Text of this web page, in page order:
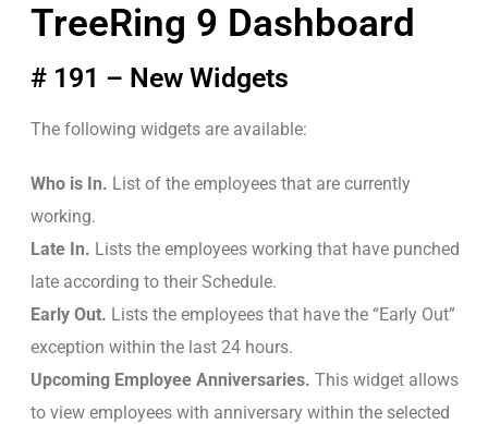
TreeRing 9 Dashboard
# 191 – New Widgets
The following widgets are available:
Who is In. List of the employees that are currently
working.
Late In. Lists the employees working that have punched
late according to their Schedule.
Early Out. Lists the employees that have the “Early Out”
exception within the last 24 hours.
Upcoming Employee Anniversaries. This widget allows
to view employees with anniversary within the selected